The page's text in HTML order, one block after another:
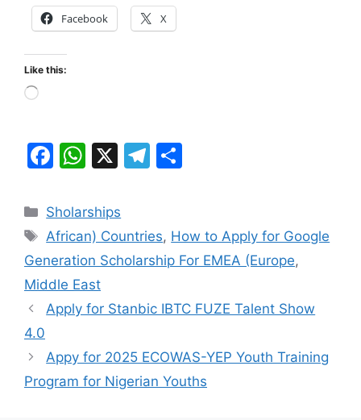
Facebook X
Like this:
Loading…
F
c
e
b
o
o
W
at
s
A
p
p
X
T
gr
a
e
Categories
Sholarships
Tags
African) Countries, How to Apply for Google
Generation Scholarship For EMEA (Europe,
Middle East
Apply for Stanbic IBTC FUZE Talent Show
4.0
Appy for 2025 ECOWAS-YEP Youth Training
Program for Nigerian Youths